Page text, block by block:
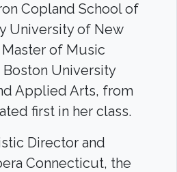
Copland School of
University of New
of Music
University
Applied Arts, from
first in her class.
Director and
Connecticut, the